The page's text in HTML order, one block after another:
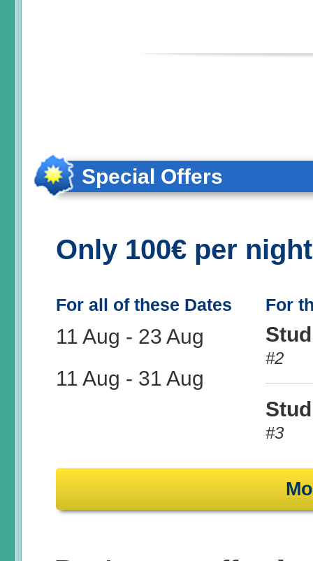
Special Offers
Only 100€ per
For all of these Dates
11 Aug - 23 Aug
11 Aug - 31 Aug
For
#2
#3